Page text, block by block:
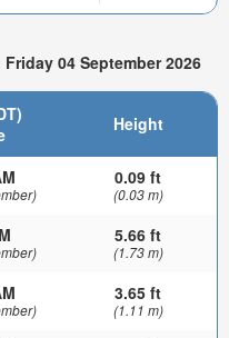
04 September 2026
Height
0.09 ft
(0.03 m)
5.66 ft
(1.73 m)
3.65 ft
(1.11 m)